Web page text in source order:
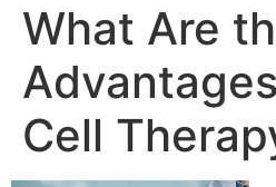
What Are
Cell